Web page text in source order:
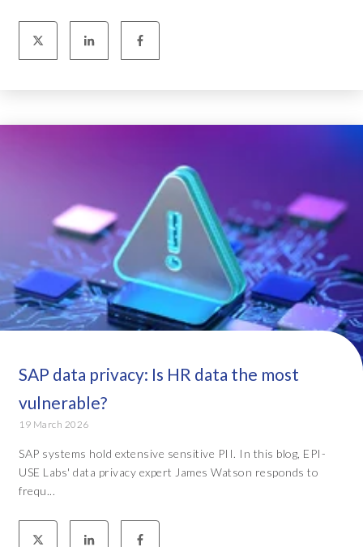
SAP data privacy: Is HR data the most
vulnerable?
19 March 2026
SAP systems hold extensive sensitive PII. In this blog, EPI-
USE Labs' data privacy expert James Watson responds to
frequ...